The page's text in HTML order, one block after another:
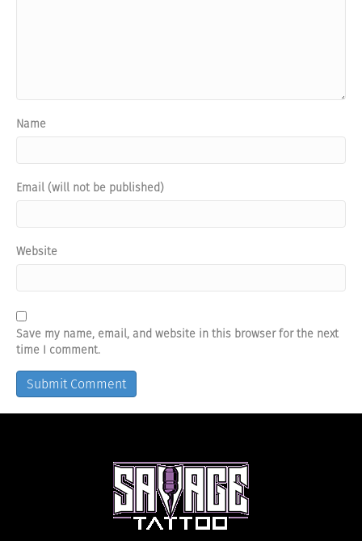
Name
Email (will not be published)
Website
Save my name, email, and website in this browser for the next
time I comment.